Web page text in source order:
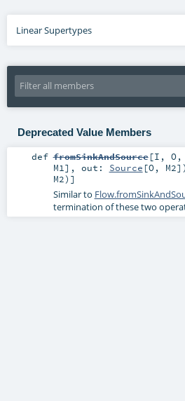
Linear Supertypes
Deprecated Value Members
def fromSinkAndSource[I , O,
M1] , out: Source [O, M2] )
M2)]
Similar to
termination of these two